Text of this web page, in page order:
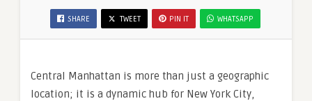
SHARE TWEET PIN IT WHATSAPP
Central Manhattan is more than just a geographic
location; it is a dynamic hub for New York City,